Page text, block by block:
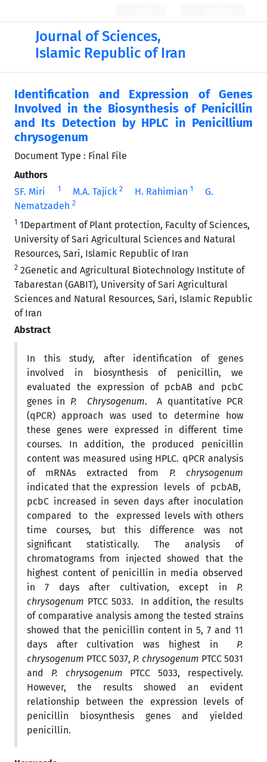
Journal of Sciences,
Islamic Republic of Iran
Identification and Expression of Genes
Involved in the Biosynthesis of Penicillin
and Its Detection by HPLC in Penicillium
chrysogenum
Document Type : Final File
Authors
SF. Miri
1 M.A. Tajick 2 H. Rahimian 1
G.
Nematzadeh 2
1 1Department of Plant protection, Faculty of Sciences,
University of Sari Agricultural Sciences and Natural
Resources, Sari, Islamic Republic of Iran
2 2Genetic and Agricultural Biotechnology Institute of
Tabarestan (GABIT), University of Sari Agricultural
Sciences and Natural Resources, Sari, Islamic Republic
of Iran
Abstract
In this study, after identification of genes
involved in biosynthesis of penicillin, we
evaluated the expression of pcbAB and pcbC
genes in P. Chrysogenum. A quantitative PCR
(qPCR) approach was used to determine how
these genes were expressed in different time
courses. In addition, the produced penicillin
content was measured using HPLC. qPCR analysis
of mRNAs extracted from P. chrysogenum
indicated that the expression levels of pcbAB,
pcbC increased in seven days after inoculation
compared to the expressed levels with others
time courses, but this difference was not
significant statistically. The analysis of
chromatograms from injected showed that the
highest content of penicillin in media observed
in 7 days after cultivation, except in P.
chrysogenum PTCC 5033. In addition, the results
of comparative analysis among the tested strains
showed that the penicillin content in 5, 7 and 11
days after cultivation was highest in P.
chrysogenum PTCC 5037, P. chrysogenum PTCC 5031
and P. chrysogenum PTCC 5033, respectively.
However, the results showed an evident
relationship between the expression levels of
penicillin biosynthesis genes and yielded
penicillin.